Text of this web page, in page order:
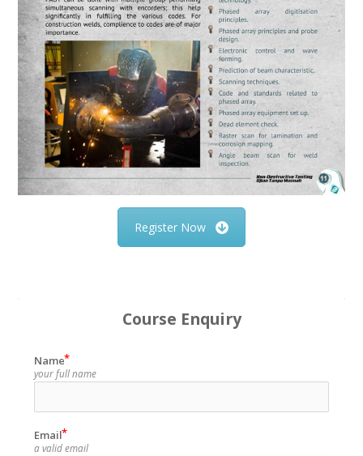
Register Now
Course Enquiry
Name
your full name
Email
a valid email